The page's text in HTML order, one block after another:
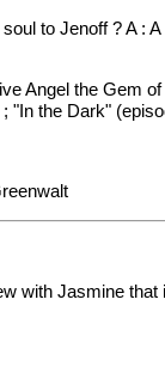
to Jenoff ? A :
Angel the Gem
"In the Dark"
with Jasmine